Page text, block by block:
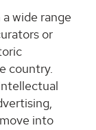
wide range
or
country.
into